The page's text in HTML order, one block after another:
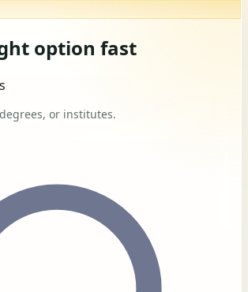
option fast
or institutes.